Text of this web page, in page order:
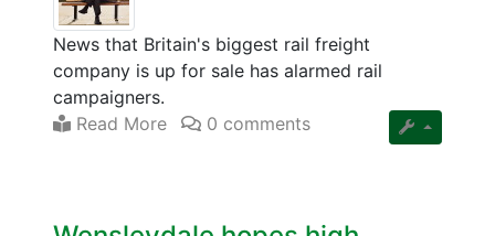
News that Britain's biggest rail freight
company is up for sale has alarmed rail
campaigners.
Read More
0 comments